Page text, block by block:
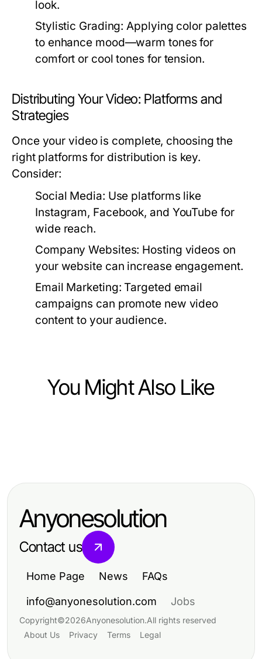
look.
Stylistic Grading: Applying color palettes
to enhance mood—warm tones for
comfort or cool tones for tension.
Distributing Your Video: Platforms and
Strategies
Once your video is complete, choosing the
right platforms for distribution is key.
Consider:
Social Media: Use platforms like
Instagram, Facebook, and YouTube for
wide reach.
Company Websites: Hosting videos on
your website can increase engagement.
Email Marketing: Targeted email
campaigns can promote new video
content to your audience.
You Might Also Like
Digital Artists in 2026
Is There a Better Alternative to
Anyonesolution
Contact us
Home Page News FAQs
info@anyonesolution.com Jobs
Copyright©2026Anyonesolution.All rights reserved
About Us
Privacy Terms Legal